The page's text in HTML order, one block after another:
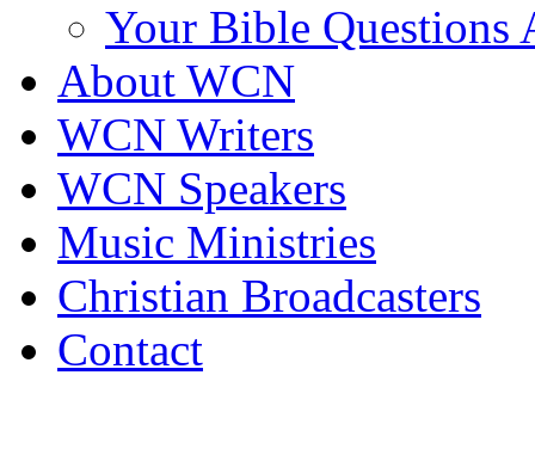
Your Bible Questions
About WCN
WCN Writers
WCN Speakers
Music Ministries
Christian Broadcasters
Contact